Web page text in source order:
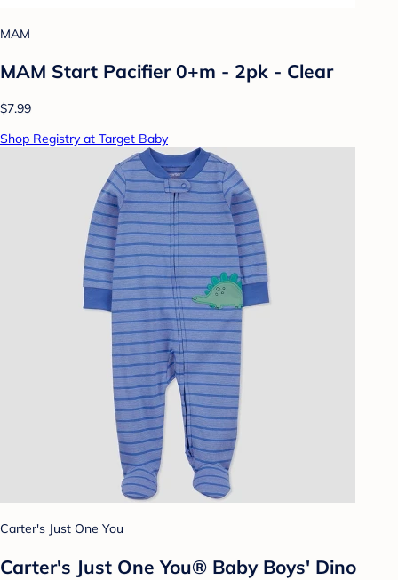
MAM
MAM Start Pacifier 0+m - 2pk - Clear
$7.99
Shop Registry at Target Baby
Carter's Just One You
Carter's Just One You®️ Baby Boys' Dino